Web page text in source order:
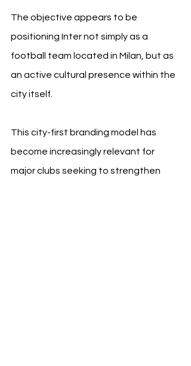
The objective appears to be
positioning Inter not simply as a
football team located in Milan, but as
an active cultural presence within the
city itself.
This city-first branding model has
become increasingly relevant for
major clubs seeking to strengthen